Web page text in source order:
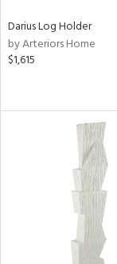
Darius Log Holder
by Arteriors Home
$1,615